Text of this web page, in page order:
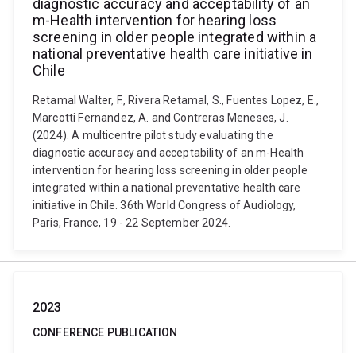
diagnostic accuracy and acceptability of an
m-Health intervention for hearing loss
screening in older people integrated within a
national preventative health care initiative in
Chile
Retamal Walter, F., Rivera Retamal, S., Fuentes Lopez, E.,
Marcotti Fernandez, A. and Contreras Meneses, J.
(2024). A multicentre pilot study evaluating the
diagnostic accuracy and acceptability of an m-Health
intervention for hearing loss screening in older people
integrated within a national preventative health care
initiative in Chile. 36th World Congress of Audiology,
Paris, France, 19 - 22 September 2024.
2023
CONFERENCE PUBLICATION